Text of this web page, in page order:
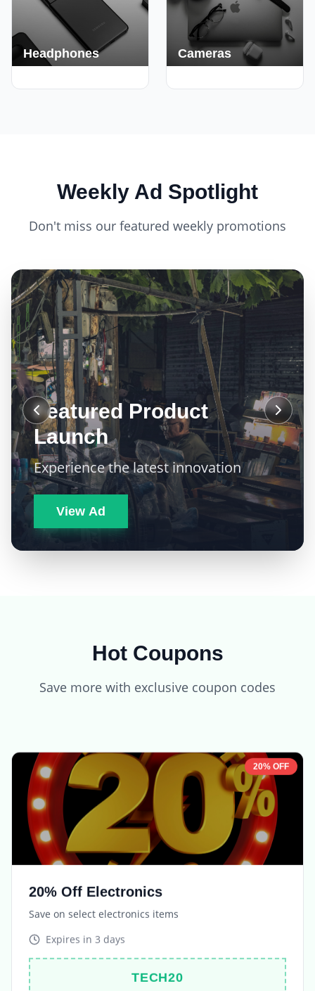
Headphones Cameras
Weekly Ad Spotlight
Don't miss our featured weekly promotions
Featured Product
Launch
Experience the latest innovation
View Ad
Hot Coupons
Save more with exclusive coupon codes
Save on select electronics items
Expires in3 days
TECH20